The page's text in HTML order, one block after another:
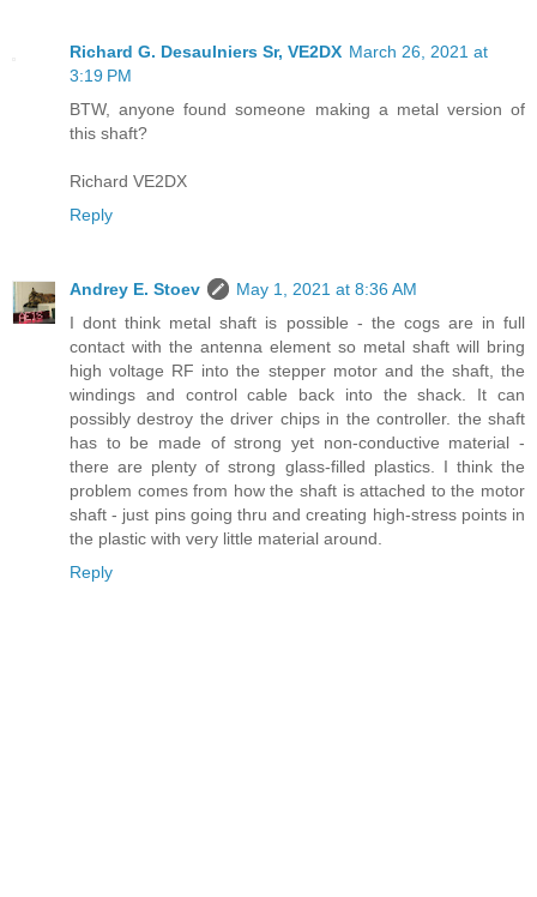
Richard G. Desaulniers Sr, VE2DX March 26, 2021 at
3:19 PM
BTW, anyone found someone making a metal version of
this shaft?
Richard VE2DX
Reply
Andrey E. Stoev
May 1, 2021 at 8:36 AM
I dont think metal shaft is possible - the cogs are in full
contact with the antenna element so metal shaft will bring
high voltage RF into the stepper motor and the shaft, the
windings and control cable back into the shack. It can
possibly destroy the driver chips in the controller. the shaft
has to be made of strong yet non-conductive material -
there are plenty of strong glass-filled plastics. I think the
problem comes from how the shaft is attached to the motor
shaft - just pins going thru and creating high-stress points in
the plastic with very little material around.
Reply